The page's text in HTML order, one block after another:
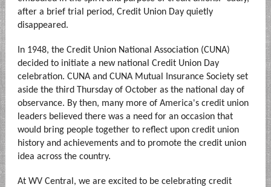
after a brief trial period, Credit Union Day quietly
disappeared.
In 1948, the Credit Union National Association (CUNA)
decided to initiate a new national Credit Union Day
celebration. CUNA and CUNA Mutual Insurance Society set
aside the third Thursday of October as the national day of
observance. By then, many more of America's credit union
leaders believed there was a need for an occasion that
would bring people together to reflect upon credit union
history and achievements and to promote the credit union
idea across the country.
At WV Central, we are excited to be celebrating credit